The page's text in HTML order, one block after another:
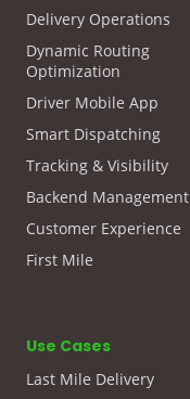
Delivery Operations
Dynamic Routing
Optimization
Driver Mobile App
Smart Dispatching
Tracking & Visibility
Backend Management
Customer Experience
First Mile
Use Cases
Last Mile Delivery